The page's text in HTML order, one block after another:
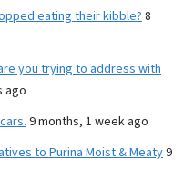
eating their kibble? 8
you trying to address with
ago
9 months, 1 week ago
to Purina Moist & Meaty9